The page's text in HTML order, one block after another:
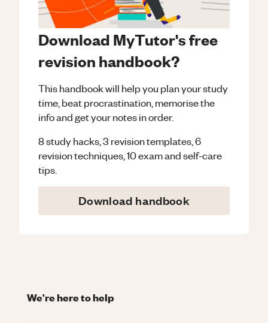
Download MyTutor's free
revision handbook?
This handbook will help you plan your study
time, beat procrastination, memorise the
info and get your notes in order.
8 study hacks, 3 revision templates, 6
revision techniques, 10 exam and self-care
tips.
Download handbook
We're here to help